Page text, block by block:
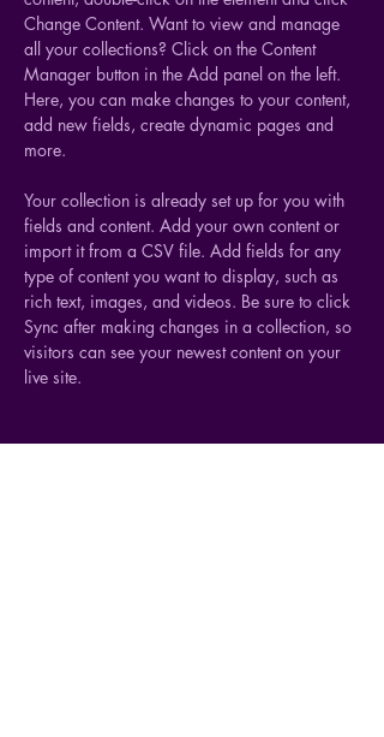
Change Content. Want to view and manage
all your collections? Click on the Content
Manager button in the Add panel on the left.
Here, you can make changes to your content,
add new fields, create dynamic pages and
more.
Your collection is already set up for you with
fields and content. Add your own content or
import it from a CSV file. Add fields for any
type of content you want to display, such as
rich text, images, and videos. Be sure to click
Sync after making changes in a collection, so
visitors can see your newest content on your
live site.